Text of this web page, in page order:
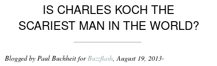
IS CHARLES KOCH THE
SCARIEST MAN IN THE WORLD?
Blogged by Paul Buchheit forBuzzflash, August 19, 2013-